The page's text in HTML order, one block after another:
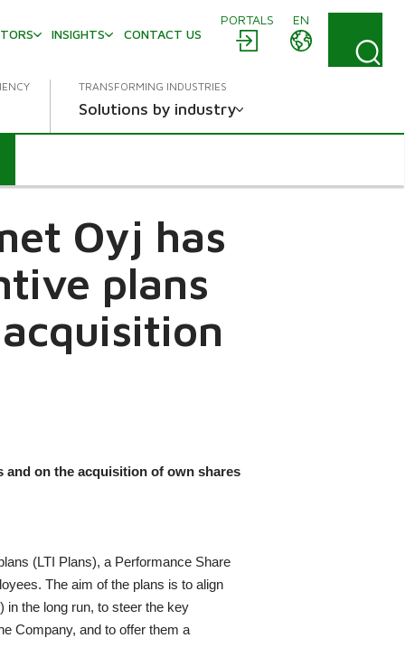
PORTALS
EN
INSIGHTS CONTACT US
TRANSFORMING INDUSTRIES
Solutions by industry
Oyj has
plans
and on the acquisition of own shares
(LTI Plans), a Performance Share
The aim of the plans is to align
in the long run, to steer the key
Company, and to offer them a